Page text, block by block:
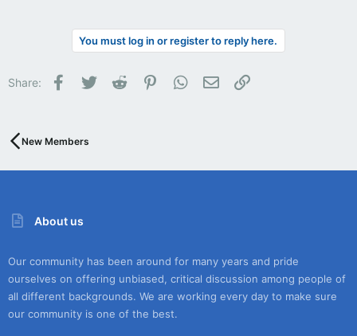
You must log in or register to reply here.
Share: Facebook
Twitter Reddit PinterestWhatsApp
Email
New Members
About us
Our community has been around for many years and pride
ourselves on offering unbiased, critical discussion among people of
all different backgrounds. We are working every day to make sure
our community is one of the best.